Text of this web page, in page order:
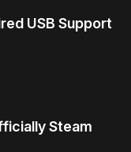
USB Support
Steam